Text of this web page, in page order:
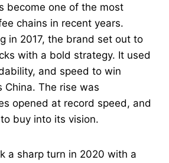
become one of the most
chains in recent years.
in 2017, the brand set out to
with a bold strategy. It used
and speed to win
China. The rise was
opened at record speed, and
buy into its vision.
a sharp turn in 2020 with a